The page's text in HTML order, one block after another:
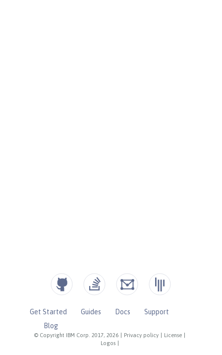
© Copyright IBM Corp. 2017, 2026 Privacy policy License
Logos
Get Started Guides Docs
Support
Blog